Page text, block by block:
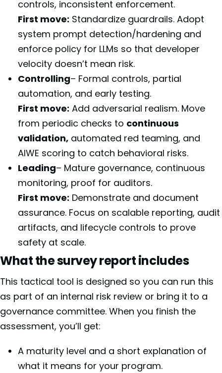
controls, inconsistent enforcement.
First move: Standardize guardrails. Adopt
system prompt detection/hardening and
enforce policy for LLMs so that developer
velocity doesn’t mean risk.
Controlling– Formal controls, partial
automation, and early testing.
First move: Add adversarial realism. Move
from periodic checks to continuous
validation, automated red teaming, and
AIWE scoring to catch behavioral risks.
Leading– Mature governance, continuous
monitoring, proof for auditors.
First move: Demonstrate and document
assurance. Focus on scalable reporting, audit
artifacts, and lifecycle controls to prove
safety at scale.
What the survey report includes
This tactical tool is designed so you can run this
as part of an internal risk review or bring it to a
governance committee. When you finish the
assessment, you’ll get:
A maturity level and a short explanation of
what it means for your program.